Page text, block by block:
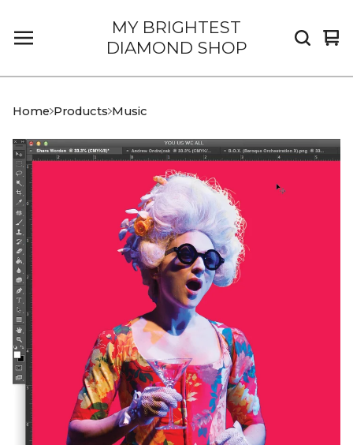
MY BRIGHTEST
DIAMOND SHOP
0
Home Products Music